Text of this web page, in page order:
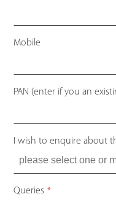
Mobile
PAN (enter if you an
I wish to enquire about
Queries *